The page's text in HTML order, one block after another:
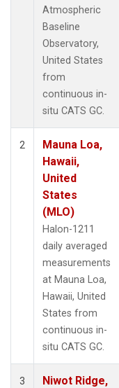
Atmospheric
Baseline
Observatory,
United States
from
continuous in-
situ CATS GC.
2
Mauna Loa,
Hawaii,
United
States
(MLO)
Halon-1211
daily averaged
measurements
at Mauna Loa,
Hawaii, United
States from
continuous in-
situ CATS GC.
3
Niwot Ridge,